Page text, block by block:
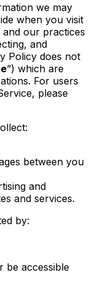
we may
when you visit
and our practices
and
Policy does not
”) which are
For users
please
between you
and
and services.
by:
be accessible